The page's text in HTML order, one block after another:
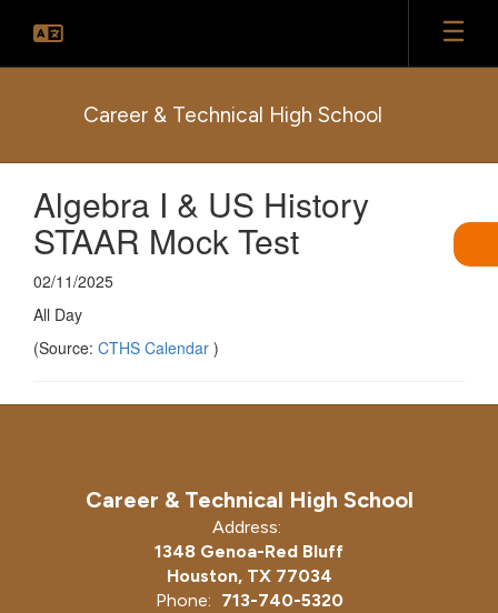
main
Career & Technical High School
Algebra I & US History
STAAR Mock Test
02/11/2025
All Day
(Source: CTHS Calendar )
Career & Technical High School
Address:
1348 Genoa-Red Bluff
Houston, TX 77034
Phone: 713-740-5320